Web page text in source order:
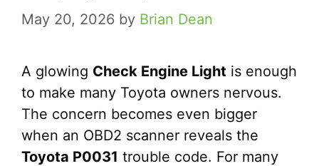
May 20, 2026 by Brian Dean
A glowing Check Engine Light is enough
to make many Toyota owners nervous.
The concern becomes even bigger
when an OBD2 scanner reveals the
Toyota P0031 trouble code. For many